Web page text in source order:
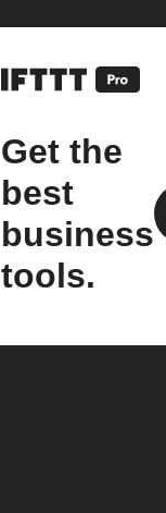
Get the
best
business
tools.